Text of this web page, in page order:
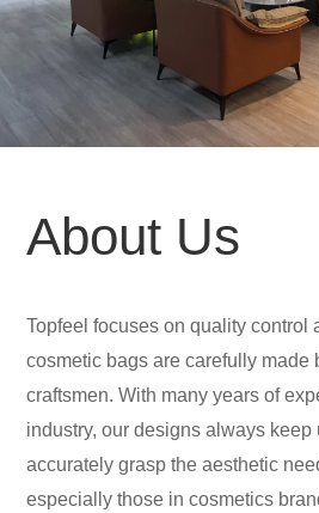
About Us
Topfeel focuses on quality control
cosmetic bags are carefully made
craftsmen. With many years of
industry, our designs always keep
accurately grasp the aesthetic
especially those in cosmetics